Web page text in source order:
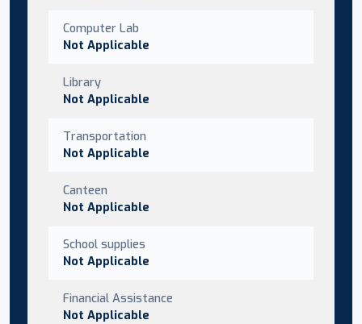
Computer Lab
Not Applicable
Library
Not Applicable
Transportation
Not Applicable
Canteen
Not Applicable
School supplies
Not Applicable
Financial Assistance
Not Applicable